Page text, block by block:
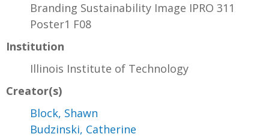
Branding Sustainability Image IPRO 311
Poster1 F08
Institution
Illinois Institute of Technology
Creator(s)
Block, Shawn
Budzinski, Catherine